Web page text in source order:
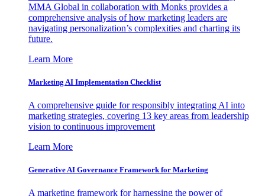
MMA Global in collaboration with Monks provides a
comprehensive analysis of how marketing leaders are
navigating personalization’s complexities and charting its
future.
Learn More
Marketing AI Implementation Checklist
A comprehensive guide for responsibly integrating AI into
marketing strategies, covering 13 key areas from leadership
vision to continuous improvement
Learn More
Generative AI Governance Framework for Marketing
A marketing framework for harnessing the power of